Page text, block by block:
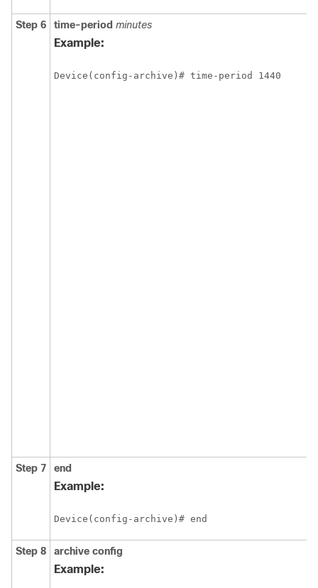
Step 6 time-period minutes
Example:
Device(config-archive)# time-period 1440
Step 7 end
Example:
Device(config-archive)# end
Step 8 archive config
Example: